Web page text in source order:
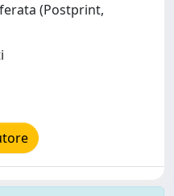
(Postprint,